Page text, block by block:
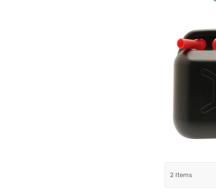
2 Items